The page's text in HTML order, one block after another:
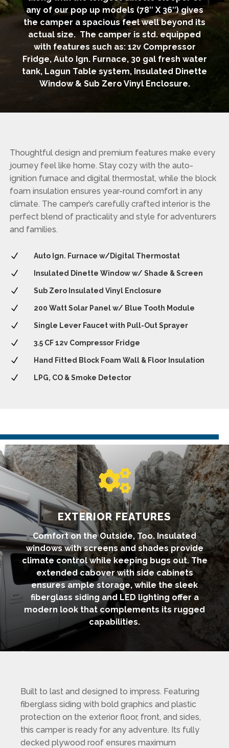
any of our pop up models (78″ X 36″) gives
the camper a spacious feel well beyond its
actual size. The camper is std. equipped
with features such as: 12v Compressor
Fridge, Auto Ign. Furnace, 30 gal fresh water
tank, Lagun Table system, Insulated Dinette
Window & Sub Zero Vinyl Enclosure.
Thoughtful design and premium features make every
journey feel like home. Stay cozy with the auto-
ignition furnace and digital thermostat, while the block
foam insulation ensures year-round comfort in any
climate. The camper’s carefully crafted interior is the
perfect blend of practicality and style for adventurers
and families.
N Auto Ign. Furnace w/Digital Thermostat
N Insulated Dinette Window w/ Shade & Screen
N Sub Zero Insulated Vinyl Enclosure
N 200 Watt Solar Panel w/ Blue Tooth Module
N Single Lever Faucet with Pull-Out Sprayer
N 3.5 CF 12v Compressor Fridge
N Hand Fitted Block Foam Wall & Floor Insulation
N LPG, CO & Smoke Detector

EXTERIOR FEATURES
Comfort on the Outside, Too. Insulated
windows with screens and shades provide
climate control while keeping bugs out. The
extended cabover with side cabinets
ensures ample storage, while the sleek
fiberglass siding and LED lighting offer a
modern look that complements its rugged
capabilities.
Built to last and designed to impress. Featuring
fiberglass siding with bold graphics and plastic
protection on the exterior floor, front, and sides,
this camper is ready for any adventure. Its fully
decked plywood roof ensures maximum